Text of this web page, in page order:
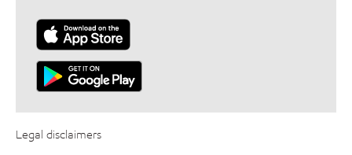
Legal disclaimers